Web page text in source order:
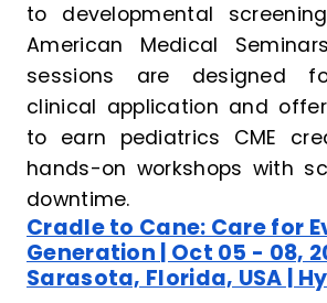
to developmental
American Medical
sessions are designed
clinical application and
to earn pediatrics CME
hands-on workshops with
downtime.
Cradle to Cane: Care for
Generation | Oct 05 - 08,
Sarasota, Florida, USA |